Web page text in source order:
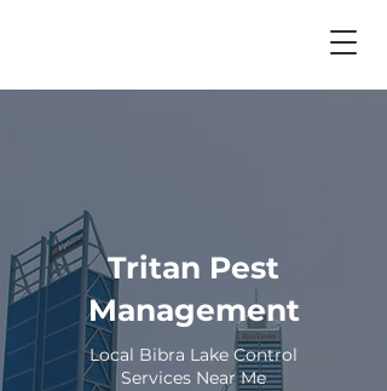
Tritan Pest
Management
Local Bibra Lake Control
Services Near Me